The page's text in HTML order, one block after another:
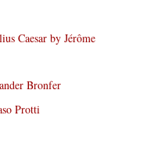
Caesar by Jérôme
Bronfer
Protti